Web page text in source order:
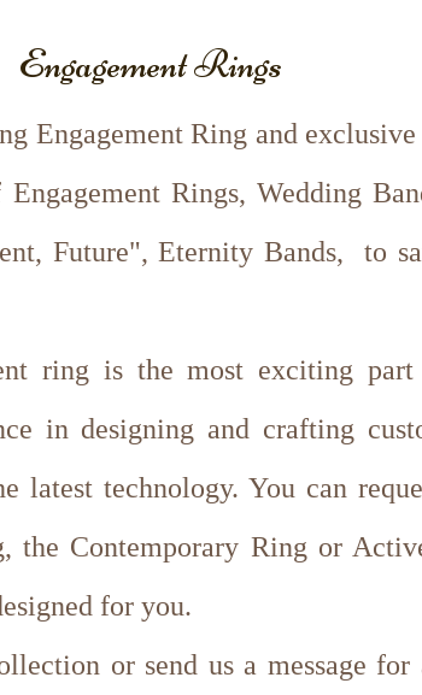
Engagement Rings
Engagement Ring and
Rings, Wedding
Future", Eternity Bands, to
ring is the most exciting
in designing and crafting
latest technology. You can
the Contemporary Ring or
for you.
or send us a message